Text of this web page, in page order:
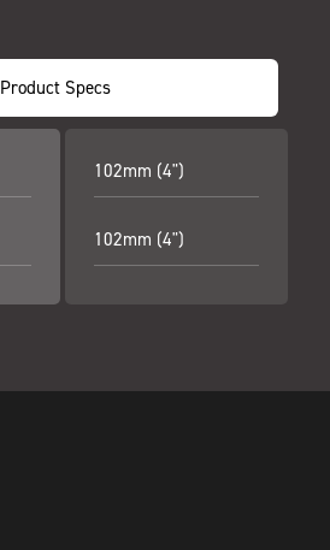
Product Specs
102mm (4")
102mm (4")